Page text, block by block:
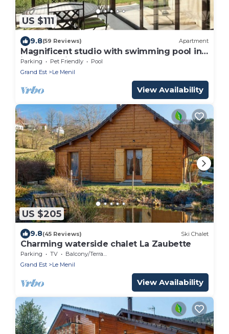
US $111
9.8(59 Reviews) Apartment
Magnificent studio with swimming pool in
idyllic setting
Parking Pet Friendly
Pool
Grand Est
Le Menil
View Availability
US $205
9.8(45 Reviews) Ski Chalet
Charming waterside chalet La Zaubette
Parking TV
Balcony/Terrace
Grand Est
Le Menil
View Availability